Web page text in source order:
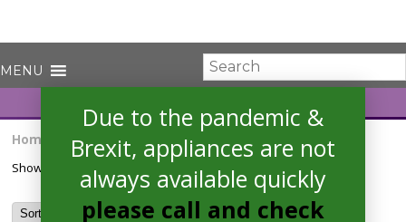
Home
/ Products tagged “adi460”
Showing the single result
Due to the pandemic &
Brexit, appliances are not
always available quickly
please call and check